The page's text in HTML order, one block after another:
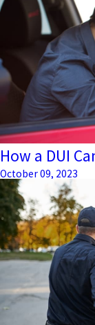
How a DUI
October 09, 2023